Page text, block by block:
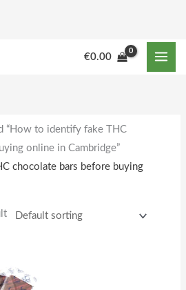
€0.00
“How to identify fake THC
online in Cambridge”
chocolate bars before buying